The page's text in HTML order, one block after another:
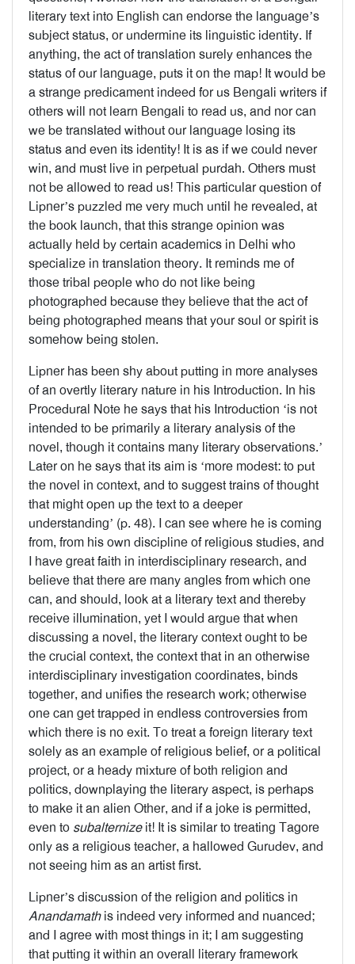
literary text into English can endorse the language’s
subject status, or undermine its linguistic identity. If
anything, the act of translation surely enhances the
status of our language, puts it on the map! It would be
a strange predicament indeed for us Bengali writers if
others will not learn Bengali to read us, and nor can
we be translated without our language losing its
status and even its identity! It is as if we could never
win, and must live in perpetual purdah. Others must
not be allowed to read us! This particular question of
Lipner’s puzzled me very much until he revealed, at
the book launch, that this strange opinion was
actually held by certain academics in Delhi who
specialize in translation theory. It reminds me of
those tribal people who do not like being
photographed because they believe that the act of
being photographed means that your soul or spirit is
somehow being stolen.
Lipner has been shy about putting in more analyses
of an overtly literary nature in his Introduction. In his
Procedural Note he says that his Introduction ‘is not
intended to be primarily a literary analysis of the
novel, though it contains many literary observations.’
Later on he says that its aim is ‘more modest: to put
the novel in context, and to suggest trains of thought
that might open up the text to a deeper
understanding’ (p. 48). I can see where he is coming
from, from his own discipline of religious studies, and
I have great faith in interdisciplinary research, and
believe that there are many angles from which one
can, and should, look at a literary text and thereby
receive illumination, yet I would argue that when
discussing a novel, the literary context ought to be
the crucial context, the context that in an otherwise
interdisciplinary investigation coordinates, binds
together, and unifies the research work; otherwise
one can get trapped in endless controversies from
which there is no exit. To treat a foreign literary text
solely as an example of religious belief, or a political
project, or a heady mixture of both religion and
politics, downplaying the literary aspect, is perhaps
to make it an alien Other, and if a joke is permitted,
even to subalternizeit! It is similar to treating Tagore
only as a religious teacher, a hallowed Gurudev, and
not seeing him as an artist first.
Lipner’s discussion of the religion and politics in
Anandamathis indeed very informed and nuanced;
and I agree with most things in it; I am suggesting
that putting it within an overall literary framework